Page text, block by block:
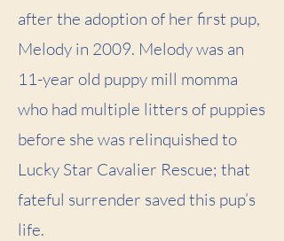
after the adoption of her first pup,
Melody in 2009. Melody was an
11-year old puppy mill momma
who had multiple litters of puppies
before she was relinquished to
Lucky Star Cavalier Rescue; that
fateful surrender saved this pup’s
life.